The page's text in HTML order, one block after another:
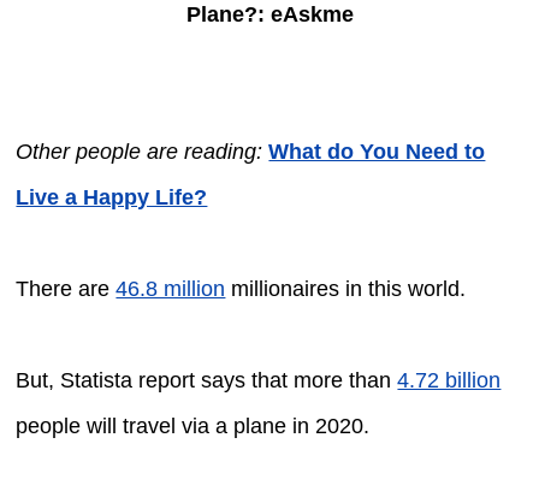
Plane?: eAskme
Other people are reading: What do You Need to
Live a Happy Life?
There are46.8 million millionaires in this world.
But, Statista report says that more than4.72 billion
people will travel via a plane in 2020.